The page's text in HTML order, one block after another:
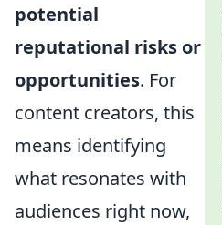
potential
reputational risks or
opportunities. For
content creators, this
means identifying
what resonates with
audiences right now,